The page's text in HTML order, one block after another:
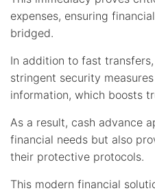
expenses, ensuring
bridged.
In addition to fast
stringent security
information, which boosts
As a result, cash advance
financial needs but also
their protective protocols.
This modern financial